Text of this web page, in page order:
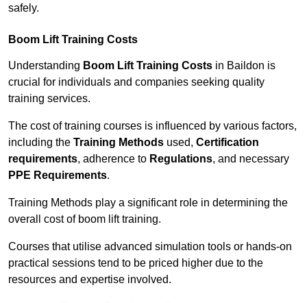
safely.
Boom Lift Training Costs
Understanding Boom Lift Training Costs in Baildon is
crucial for individuals and companies seeking quality
training services.
The cost of training courses is influenced by various factors,
including the Training Methods used, Certification
requirements, adherence to Regulations, and necessary
PPE Requirements.
Training Methods play a significant role in determining the
overall cost of boom lift training.
Courses that utilise advanced simulation tools or hands-on
practical sessions tend to be priced higher due to the
resources and expertise involved.